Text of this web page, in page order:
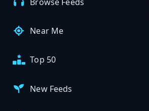
Near Me
Top 50
New Feeds